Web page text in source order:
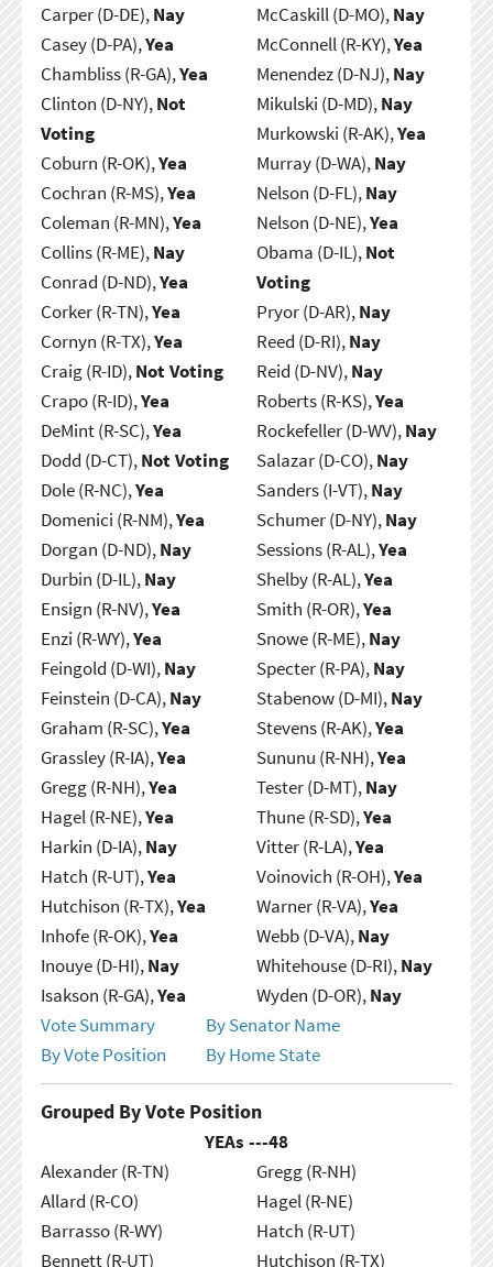
Carper (D-DE),Nay
Casey (D-PA),Yea
Chambliss (R-GA),Yea
Clinton (D-NY),Not
Voting
Coburn (R-OK),Yea
Cochran (R-MS),Yea
Coleman (R-MN),Yea
Collins (R-ME),Nay
Conrad (D-ND),Yea
Corker (R-TN),Yea
Cornyn (R-TX),Yea
Craig (R-ID),Not Voting
Crapo (R-ID),Yea
DeMint (R-SC),Yea
Dodd (D-CT),Not Voting
Dole (R-NC),Yea
Domenici (R-NM),Yea
Dorgan (D-ND),Nay
Durbin (D-IL),Nay
Ensign (R-NV),Yea
Enzi (R-WY),Yea
Feingold (D-WI),Nay
Feinstein (D-CA),Nay
Graham (R-SC),Yea
Grassley (R-IA),Yea
Gregg (R-NH),Yea
Hagel (R-NE),Yea
Harkin (D-IA),Nay
Hatch (R-UT),Yea
Hutchison (R-TX),Yea
Inhofe (R-OK),Yea
Inouye (D-HI),Nay
Isakson (R-GA),Yea
McCaskill (D-MO),Nay
McConnell (R-KY),Yea
Menendez (D-NJ),Nay
Mikulski (D-MD),Nay
Murkowski (R-AK),Yea
Murray (D-WA),Nay
Nelson (D-FL),Nay
Nelson (D-NE),Yea
Obama (D-IL),Not
Voting
Pryor (D-AR),Nay
Reed (D-RI),Nay
Reid (D-NV),Nay
Roberts (R-KS),Yea
Rockefeller (D-WV),Nay
Salazar (D-CO),Nay
Sanders (I-VT),Nay
Schumer (D-NY),Nay
Sessions (R-AL),Yea
Shelby (R-AL),Yea
Smith (R-OR),Yea
Snowe (R-ME),Nay
Specter (R-PA),Nay
Stabenow (D-MI),Nay
Stevens (R-AK),Yea
Sununu (R-NH),Yea
Tester (D-MT),Nay
Thune (R-SD),Yea
Vitter (R-LA),Yea
Voinovich (R-OH),Yea
Warner (R-VA),Yea
Webb (D-VA),Nay
Whitehouse (D-RI),Nay
Wyden (D-OR),Nay
Vote Summary
By Senator Name
By Vote Position
By Home State
Grouped By Vote Position
YEAs ---48
Alexander (R-TN)
Allard (R-CO)
Barrasso (R-WY)
Bennett (R-UT)
Gregg (R-NH)
Hagel (R-NE)
Hatch (R-UT)
Hutchison (R-TX)